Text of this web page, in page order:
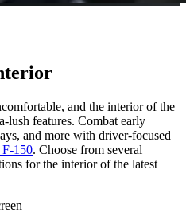
and the interior of the
lush features. Combat early
and more with driver-focused
F-150. Choose from several
for the interior of the latest